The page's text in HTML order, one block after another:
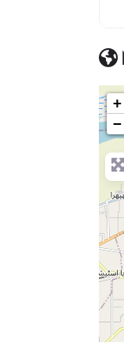
+
−